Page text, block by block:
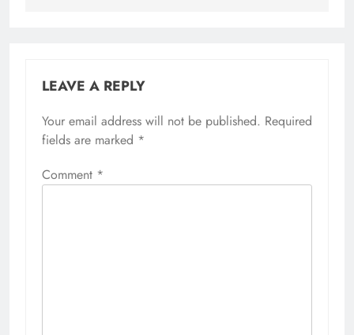
LEAVE A REPLY
Your email address will not be published. Required
fields are marked *
Comment *